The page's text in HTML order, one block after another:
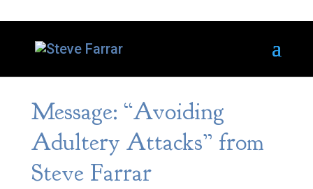
Message: “Avoiding
Adultery Attacks” from
Steve Farrar